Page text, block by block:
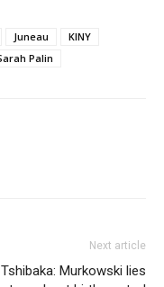
Juneau
KINY
Palin
Next article
Murkowski lies